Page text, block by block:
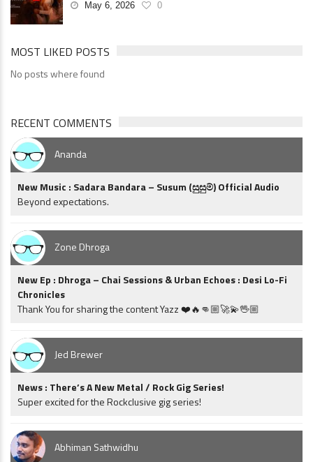
May 6, 2026 0
MOST LIKED POSTS
No posts where found
RECENT COMMENTS
Ananda
New Music : Sadara Bandara – Susum (සුසුම්) Official Audio
Beyond expectations.
Zone Dhroga
New Ep : Dhroga – Chai Sessions & Urban Echoes : Desi Lo-Fi
Chronicles
Thank You for sharing the content Yazz ❤️🔥👊🏼🚀💫🖖🏼
Jed Brewer
News : There’s A New Metal / Rock Gig Series!
Super excited for the Rockclusive gig series!
Abhiman Sathwidhu